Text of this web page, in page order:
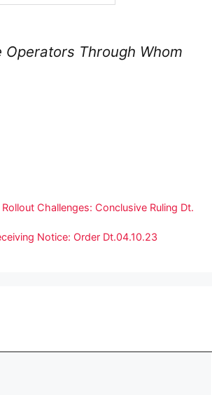
Through Whom
Challenges: Conclusive Ruling Dt.
Notice: Order Dt.04.10.23